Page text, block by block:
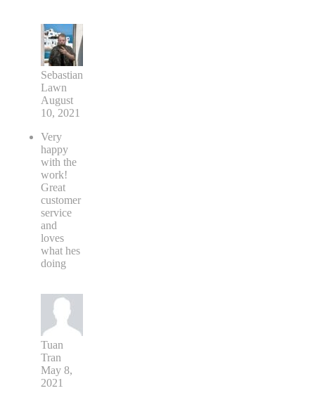
Sebastian
Lawn
August
10, 2021
Very
happy
with the
work!
Great
customer
service
and
loves
what hes
doing
Tuan
Tran
May 8,
2021